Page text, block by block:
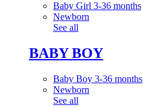
Baby Girl 3-36 months
Newborn
See all
BABY BOY
Baby Boy 3-36 months
Newborn
See all